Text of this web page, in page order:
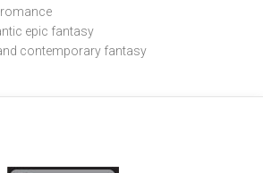
epic fantasy
contemporary fantasy